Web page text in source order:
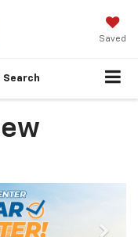
Saved
Search